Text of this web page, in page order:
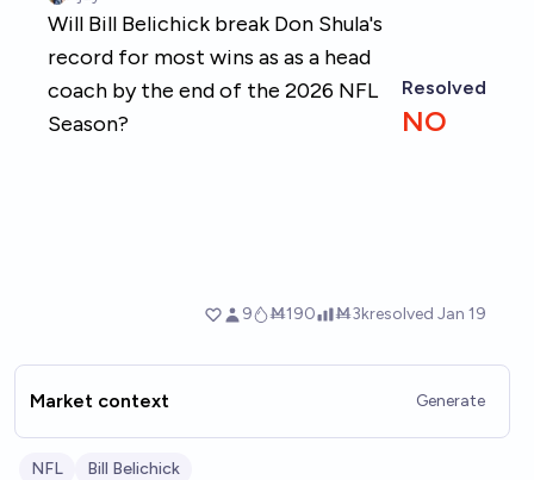
Market context Generate
NFL Bill Belichick